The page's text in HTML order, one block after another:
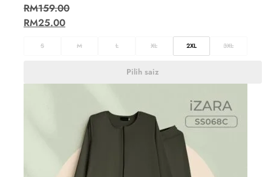
RM159.00
RM25.00
S M L XL 2XL 3XL
Pilih saiz